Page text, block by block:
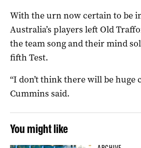
With the urn now certain to be
Australia’s players left Old
the team song and their mind
fifth Test.
“I don’t think there will be huge
Cummins said.
You might like